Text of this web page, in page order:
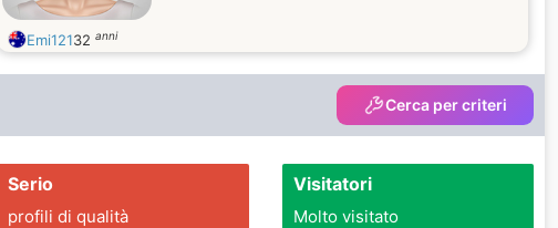
Emi12132 anni
Cerca per criteri
Serio
profili di qualità
Visitatori
Molto visitato